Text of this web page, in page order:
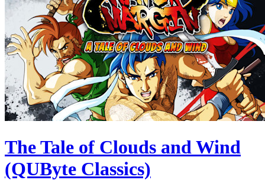
The Tale of Clouds and Wind
(QUByte Classics)